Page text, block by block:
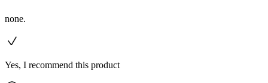
none.
Yes, I recommend this product